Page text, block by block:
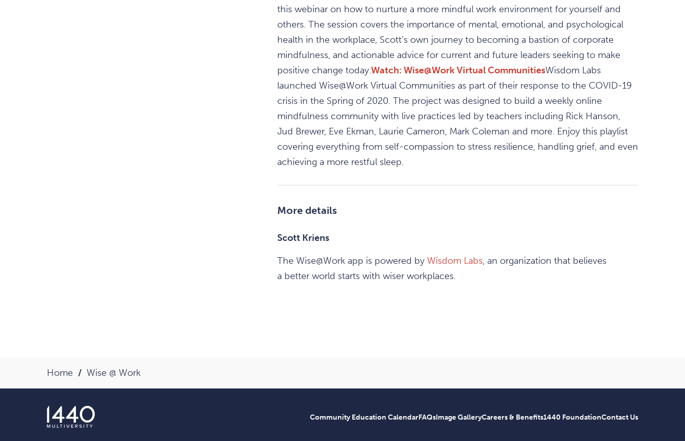
this webinar on how to nurture a more mindful work environment for yourself and
others. The session covers the importance of mental, emotional, and psychological
health in the workplace, Scott’s own journey to becoming a bastion of corporate
mindfulness, and actionable advice for current and future leaders seeking to make
positive change today.Watch: Wise@Work Virtual CommunitiesWisdom Labs
launched Wise@Work Virtual Communities as part of their response to the COVID-19
crisis in the Spring of 2020. The project was designed to build a weekly online
mindfulness community with live practices led by teachers including Rick Hanson,
Jud Brewer, Eve Ekman, Laurie Cameron, Mark Coleman and more. Enjoy this playlist
covering everything from self-compassion to stress resilience, handling grief, and even
achieving a more restful sleep.​
More details
Scott Kriens
The Wise@Work app is powered by Wisdom Labs, an organization that believes
a better world starts with wiser workplaces.
Home Wise @ Work
Community Education CalendarFAQsImage GalleryCareers & Benefits1440 FoundationContact Us